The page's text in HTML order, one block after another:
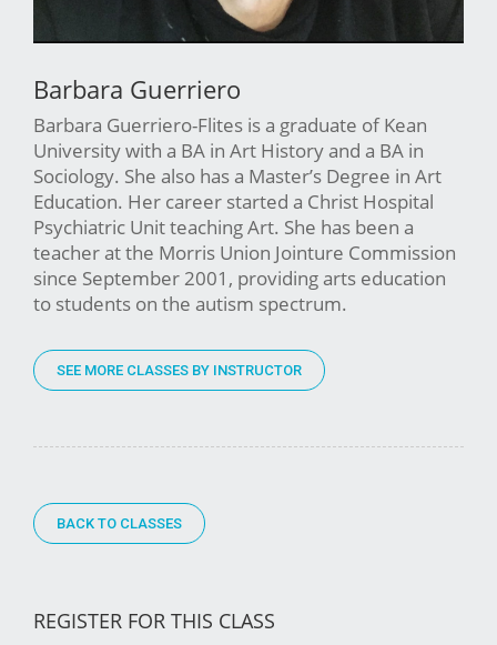
Barbara Guerriero
Barbara Guerriero-Flites is a graduate of Kean
University with a BA in Art History and a BA in
Sociology. She also has a Master’s Degree in Art
Education. Her career started a Christ Hospital
Psychiatric Unit teaching Art. She has been a
teacher at the Morris Union Jointure Commission
since September 2001, providing arts education
to students on the autism spectrum.
SEE MORE CLASSES BY INSTRUCTOR
BACK TO CLASSES
REGISTER FOR THIS CLASS